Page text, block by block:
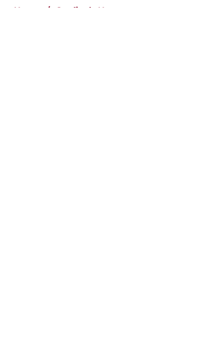
Home / Cardinals News